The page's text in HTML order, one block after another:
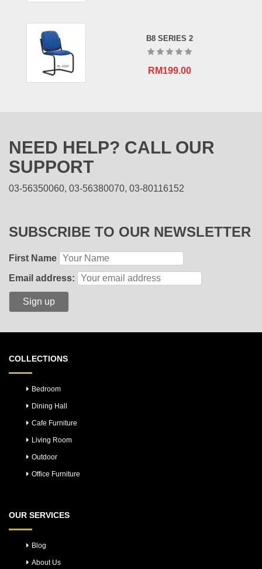
B8 SERIES 2
RM199.00
NEED HELP? CALL OUR
SUPPORT
03-56350060, 03-56380070, 03-80116152
SUBSCRIBE TO OUR NEWSLETTER
First Name
Email address:
COLLECTIONS
Bedroom
Dining Hall
Cafe Furniture
Living Room
Outdoor
Office Furniture
OUR SERVICES
Blog
About Us